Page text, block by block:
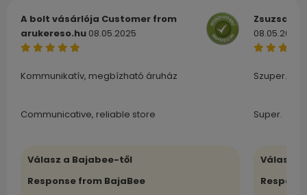
A bolt vásárlója Customer from
arukereso.hu 08.05.2025
Kommunikatív, megbízható áruház
Communicative, reliable store
Válasz a Bajabee-től
Response from BajaBee
Zsuzsa
08.05.2025
Szuper.
Super.
Válasz